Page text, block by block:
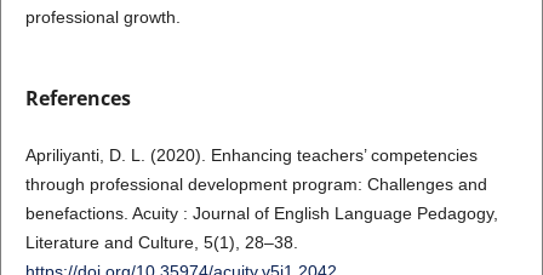
professional growth.
References
Apriliyanti, D. L. (2020). Enhancing teachers’ competencies
through professional development program: Challenges and
benefactions. Acuity : Journal of English Language Pedagogy,
Literature and Culture, 5(1), 28–38.